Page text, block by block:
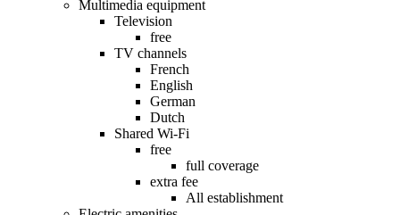
Multimedia equipment
Television
free
TV channels
French
English
German
Dutch
Shared Wi-Fi
free
full coverage
extra fee
All establishment